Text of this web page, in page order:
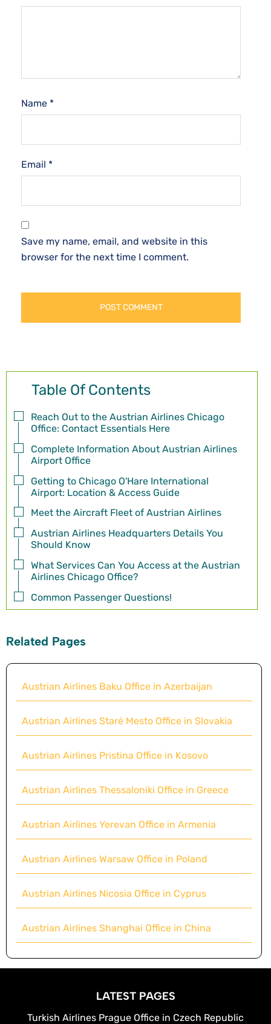
Name *
Email *
Save my name, email, and website in this
browser for the next time I comment.
Table Of Contents
Reach Out to the Austrian Airlines Chicago
Office: Contact Essentials Here
Complete Information About Austrian Airlines
Airport Office
Getting to Chicago O'Hare International
Airport: Location & Access Guide
Meet the Aircraft Fleet of Austrian Airlines
Austrian Airlines Headquarters Details You
Should Know
What Services Can You Access at the Austrian
Airlines Chicago Office?
Common Passenger Questions!
Related Pages
Austrian Airlines Baku Office in Azerbaijan
Austrian Airlines Staré Mesto Office in Slovakia
Austrian Airlines Pristina Office in Kosovo
Austrian Airlines Thessaloniki Office in Greece
Austrian Airlines Yerevan Office in Armenia
Austrian Airlines Warsaw Office in Poland
Austrian Airlines Nicosia Office in Cyprus
Austrian Airlines Shanghai Office in China
LATEST PAGES
Turkish Airlines Prague Office in Czech Republic